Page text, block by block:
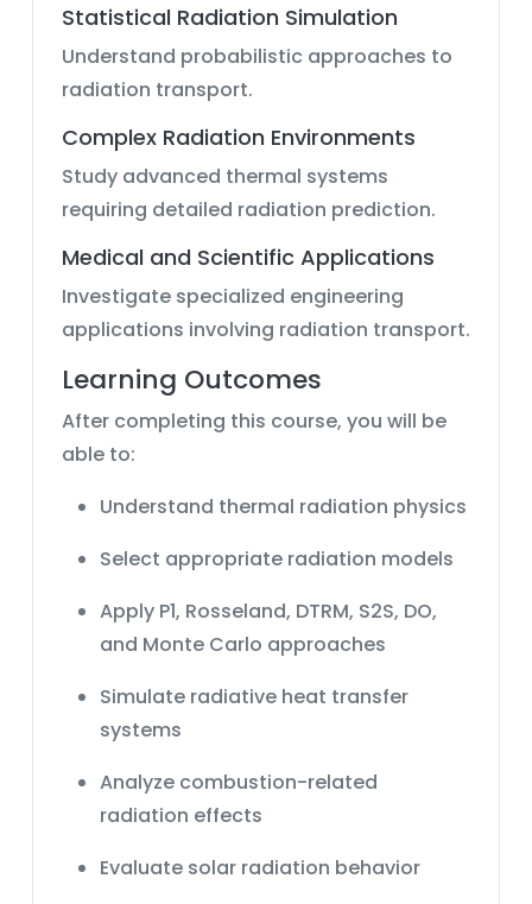
Statistical Radiation Simulation
Understand probabilistic approaches to
radiation transport.
Complex Radiation Environments
Study advanced thermal systems
requiring detailed radiation prediction.
Medical and Scientific Applications
Investigate specialized engineering
applications involving radiation transport.
Learning Outcomes
After completing this course, you will be
able to:
Understand thermal radiation physics
Select appropriate radiation models
Apply P1, Rosseland, DTRM, S2S, DO,
and Monte Carlo approaches
Simulate radiative heat transfer
systems
Analyze combustion-related
radiation effects
Evaluate solar radiation behavior